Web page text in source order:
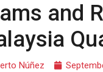
and
Núñez